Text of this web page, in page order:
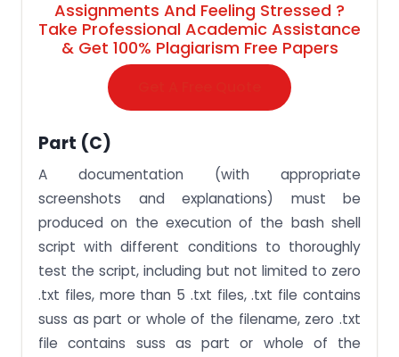
Assignments And Feeling Stressed ?
Take Professional Academic Assistance
& Get 100% Plagiarism Free Papers
Part (c)
A documentation (with appropriate
screenshots and explanations) must be
produced on the execution of the bash shell
script with different conditions to thoroughly
test the script, including but not limited to zero
.txt files, more than 5 .txt files, .txt file contains
suss as part or whole of the filename, zero .txt
file contains suss as part or whole of the